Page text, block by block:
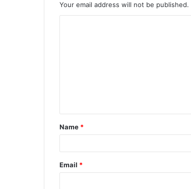
Your email address will not be published.
Name *
Email *